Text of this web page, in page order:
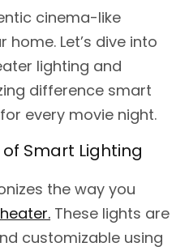
cinema-like
Let’s dive into
lighting and
difference smart
every movie night.
Smart Lighting
the way you
These lights are
customizable using